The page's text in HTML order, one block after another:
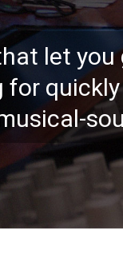
let you
for